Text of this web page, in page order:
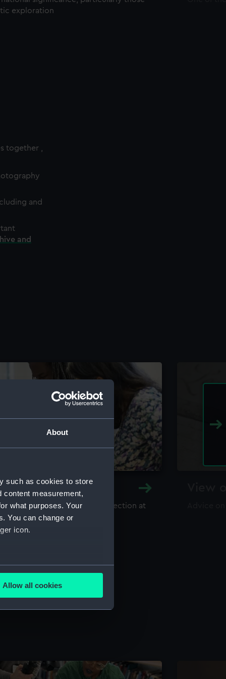
About
such as cookies to store
content measurement,
what purposes. Your
You can change or
icon.
meters
is used, and to help us
content from third-
Allow all cookies
exploration
together ,
and
and
and Archive
library and archive collection at